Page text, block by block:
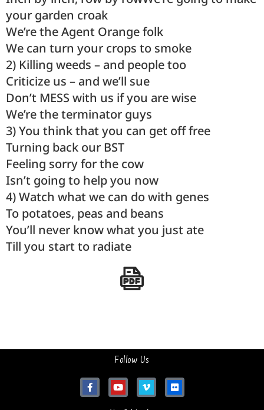
your garden croak
We’re the Agent Orange folk
We can turn your crops to smoke
2) Killing weeds – and people too
Criticize us – and we’ll sue
Don’t MESS with us if you are wise
We’re the terminator guys
3) You think that you can get off free
Turning back our BST
Feeling sorry for the cow
Isn’t going to help you now
4) Watch what we can do with genes
To potatoes, peas and beans
You’ll never know what you just ate
Till you start to radiate
Follow Us